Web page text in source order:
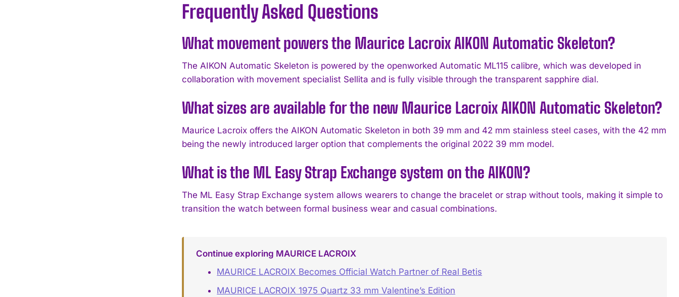
Frequently Asked Questions
What movement powers the Maurice Lacroix AIKON Automatic Skeleton?
The AIKON Automatic Skeleton is powered by the openworked Automatic ML115 calibre, which was developed in
collaboration with movement specialist Sellita and is fully visible through the transparent sapphire dial.
What sizes are available for the new Maurice Lacroix AIKON Automatic Skeleton?
Maurice Lacroix offers the AIKON Automatic Skeleton in both 39 mm and 42 mm stainless steel cases, with the 42 mm
being the newly introduced larger option that complements the original 2022 39 mm model.
What is the ML Easy Strap Exchange system on the AIKON?
The ML Easy Strap Exchange system allows wearers to change the bracelet or strap without tools, making it simple to
transition the watch between formal business wear and casual combinations.
Continue exploring MAURICE LACROIX
MAURICE LACROIX Becomes Official Watch Partner of Real Betis
MAURICE LACROIX 1975 Quartz 33 mm Valentine’s Edition